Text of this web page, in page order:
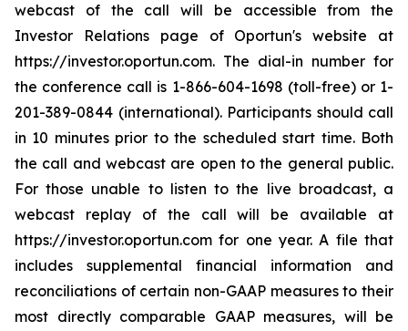
webcast of the call will be accessible from the
Investor Relations page of Oportun's website at
https://investor.oportun.com. The dial-in number for
the conference call is 1-866-604-1698 (toll-free) or 1-
201-389-0844 (international). Participants should call
in 10 minutes prior to the scheduled start time. Both
the call and webcast are open to the general public.
For those unable to listen to the live broadcast, a
webcast replay of the call will be available at
https://investor.oportun.com for one year. A file that
includes supplemental financial information and
reconciliations of certain non-GAAP measures to their
most directly comparable GAAP measures, will be